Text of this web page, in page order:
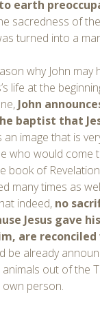
earth
sacredness of
turned into a
why John may
life at the
John
baptist that
an image that is
who would come
book of
many times as
indeed, no
Jesus gave
are reconciled
be already
out of the
person.